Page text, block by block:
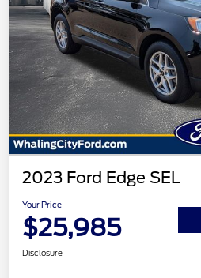
2023 Ford Edge SEL
Your Price
$25,985
Disclosure